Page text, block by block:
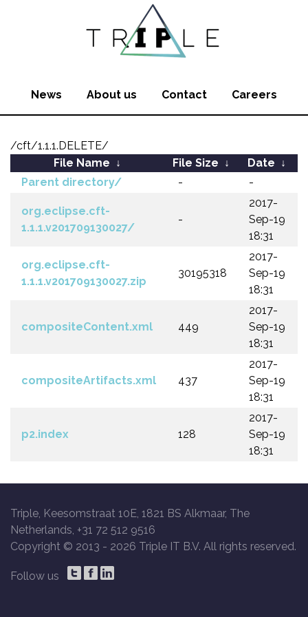
News About us Contact Careers
/cft/1.1.1.DELETE/
File Name ↓ File Size ↓ Date ↓
Parent directory/
- -
org.eclipse.cft-
1.1.1.v201709130027/
-
2017-
Sep-19
18:31
org.eclipse.cft-
1.1.1.v201709130027.zip
30195318
2017-
Sep-19
18:31
compositeContent.xml 449
2017-
Sep-19
18:31
compositeArtifacts.xml 437
2017-
Sep-19
18:31
p2.index 128
2017-
Sep-19
18:31
Triple, Keesomstraat 10E, 1821 BS Alkmaar, The
Netherlands, +31 72 512 9516
Copyright © 2013 - 2026 Triple IT B.V. All rights reserved.
Follow us